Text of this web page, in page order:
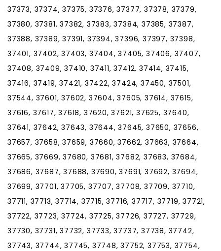
37373, 37374, 37375, 37376, 37377, 37378, 37379,
37380, 37381, 37382, 37383, 37384, 37385, 37387,
37388, 37389, 37391, 37394, 37396, 37397, 37398,
37401, 37402, 37403, 37404, 37405, 37406, 37407,
37408, 37409, 37410, 37411, 37412, 37414, 37415,
37416, 37419, 37421, 37422, 37424, 37450, 37501,
37544, 37601, 37602, 37604, 37605, 37614, 37615,
37616, 37617, 37618, 37620, 37621, 37625, 37640,
37641, 37642, 37643, 37644, 37645, 37650, 37656,
37657, 37658, 37659, 37660, 37662, 37663, 37664,
37665, 37669, 37680, 37681, 37682, 37683, 37684,
37686, 37687, 37688, 37690, 37691, 37692, 37694,
37699, 37701, 37705, 37707, 37708, 37709, 37710,
37711, 37713, 37714, 37715, 37716, 37717, 37719, 37721,
37722, 37723, 37724, 37725, 37726, 37727, 37729,
37730, 37731, 37732, 37733, 37737, 37738, 37742,
37743, 37744, 37745, 37748, 37752, 37753, 37754,